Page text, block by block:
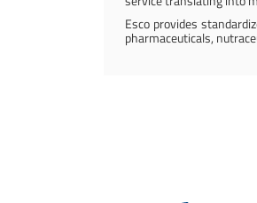
Esco provides
pharmaceuticals,